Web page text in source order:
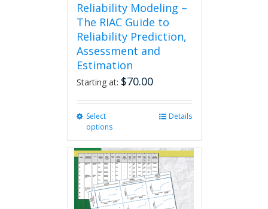
Reliability Modeling –
The RIAC Guide to
Reliability Prediction,
Assessment and
Estimation
Starting at: $70.00
Select
options
multiple
variants.
The
options
may
Details